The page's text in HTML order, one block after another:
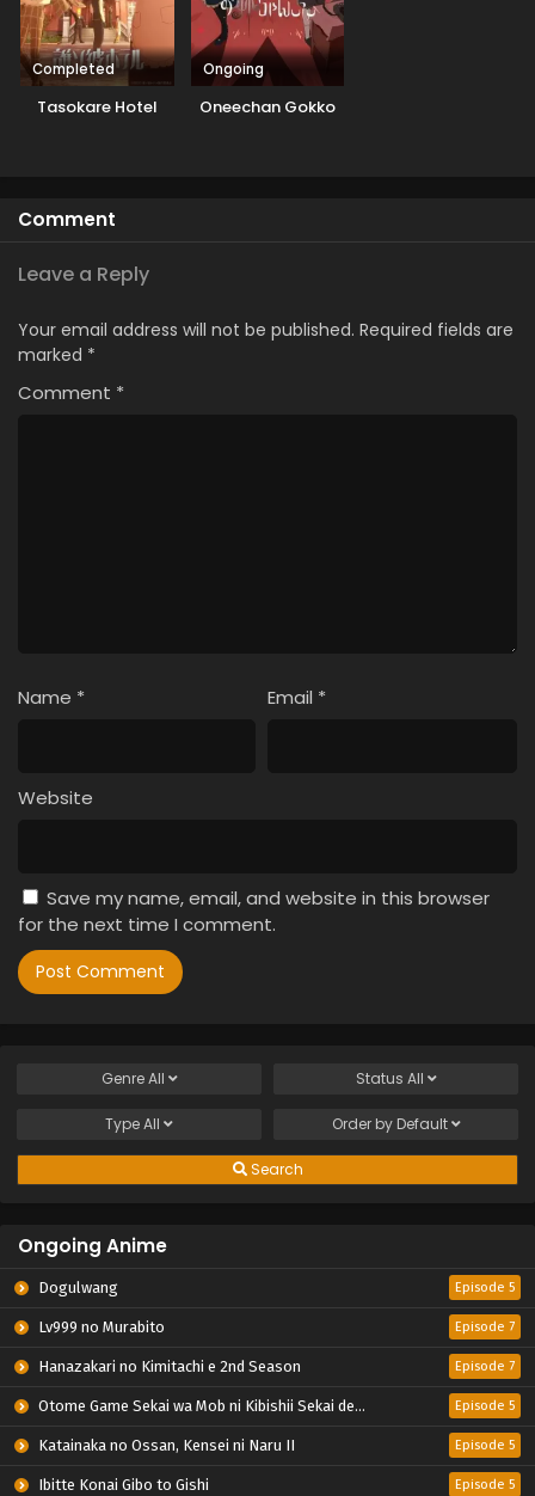
Completed
Tasokare Hotel
Ongoing
Oneechan Gokko
Comment
Leave a Reply
Your email address will not be published. Required fields are
marked *
Comment *
Name * Email *
Website
Save my name, email, and website in this browser
for the next time I comment.
GenreAll Status All
TypeAll Order by Default
Search
Ongoing Anime
Dogulwang Episode 5
Lv999 no Murabito Episode 7
Hanazakari no Kimitachi e 2nd Season Episode 7
Otome Game Sekai wa Mob ni Kibishii Sekai desu 2 Episode 5
Katainaka no Ossan, Kensei ni Naru II Episode 5
Ibitte Konai Gibo to Gishi Episode 5